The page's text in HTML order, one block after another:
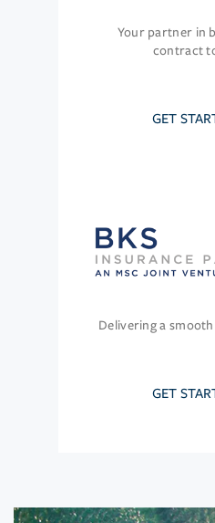
Your partner in
contract
GET
Delivering a
GET